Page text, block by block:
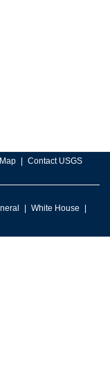
Contact USGS
White House